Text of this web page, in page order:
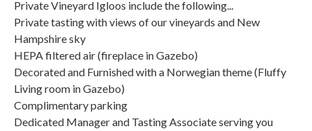
Private Vineyard Igloos include the following...
Private tasting with views of our vineyards and New
Hampshire sky
HEPA filtered air (fireplace in Gazebo)
Decorated and Furnished with a Norwegian theme (Fluffy
Living room in Gazebo)
Complimentary parking
Dedicated Manager and Tasting Associate serving you